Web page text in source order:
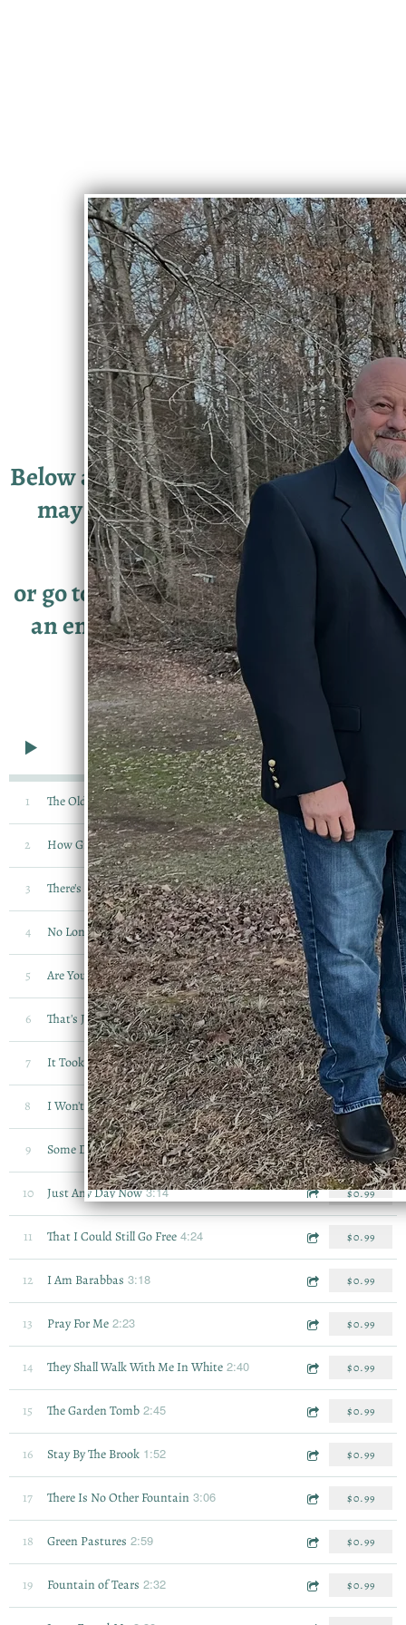
Below are samples of our music. You
may download individual songs
here,
or go to theSTORElink to download
an entire album or to order a CD.
1 The Old Crossroads 3:29 $0.99
2 How Great Thou Art 3:45 $0.99
3 There's A Record Book 3:06 $0.99
4 No Longer An Orphan 2:54 $0.99
5 Are You Afraid To Die 4:11 $0.99
6 That's Just His Way 2:37 $0.99
7 It Took Your Blood To Set Me Free 3:41 $0.99
8 I Won't Have To Worry Anymore 2:53 $0.99
9 Some Day 1:43 $0.99
10 Just Any Day Now 3:14 $0.99
11 That I Could Still Go Free 4:24 $0.99
12 I Am Barabbas 3:18 $0.99
13 Pray For Me 2:23 $0.99
14 They Shall Walk With Me In White 2:40 $0.99
15 The Garden Tomb 2:45 $0.99
16 Stay By The Brook 1:52 $0.99
17 There Is No Other Fountain 3:06 $0.99
18 Green Pastures 2:59 $0.99
19 Fountain of Tears 2:32 $0.99